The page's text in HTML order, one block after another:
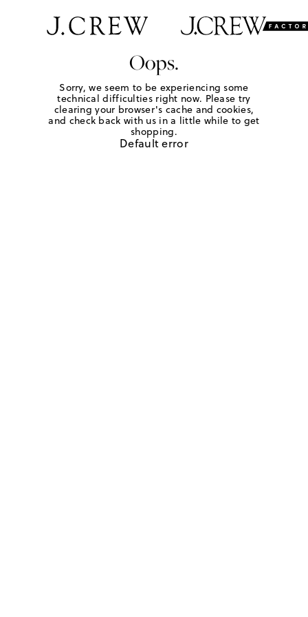
Oops.
Sorry, we seem to be experiencing some
technical difficulties right now. Please try
clearing your browser's cache and cookies,
and check back with us in a little while to get
shopping.
Default error